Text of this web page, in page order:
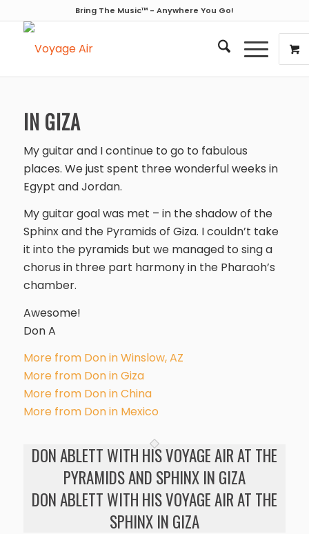
Bring The Music™ - Anywhere You Go!
IN GIZA
My guitar and I continue to go to fabulous
places. We just spent three wonderful weeks in
Egypt and Jordan.
My guitar goal was met – in the shadow of the
Sphinx and the Pyramids of Giza. I couldn’t take
it into the pyramids but we managed to sing a
chorus in three part harmony in the Pharaoh’s
chamber.
Awesome!
Don A
More from Don in Winslow, AZ
More from Don in Giza
More from Don in China
More from Don in Mexico
DON ABLETT WITH HIS VOYAGE AIR AT THE
PYRAMIDS AND SPHINX IN GIZA
DON ABLETT WITH HIS VOYAGE AIR AT THE
SPHINX IN GIZA